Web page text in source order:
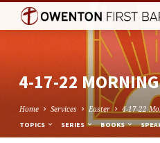
4-17-22 MORNING
Home Services Easter 4-17-22
TOPICS SERIES BOOKS